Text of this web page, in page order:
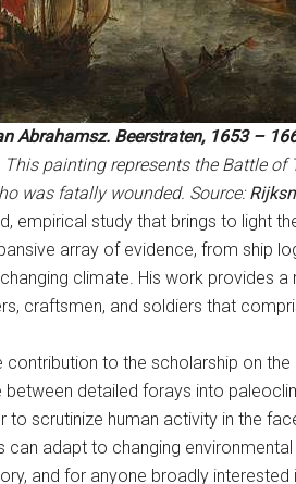
Abrahamsz. Beerstraten, 1653 –
painting represents the Battle
was fatally wounded. Source:
empirical study that brings to light
array of evidence, from ship
climate. His work provides
craftsmen, and soldiers that
to the scholarship on
between detailed forays into
to scrutinize human activity in the
adapt to changing
and for anyone broadly